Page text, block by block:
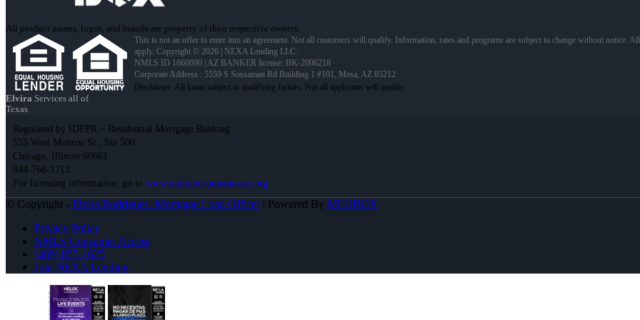
All product names, logos, and brands are property of their respective owners.
This is not an offer to enter into an agreement. Not all customers will qualify. Information, rates and programs are subject to change without notice.
apply. Copyright © 2026 | NEXA Lending LLC.
NMLS ID 1660690 | AZ BANKER license: BK-2006218
Corporate Address : 5559 S Sossaman Rd Building 1 #101, Mesa, AZ 85212
Elvira Services all of
Texas
Regulated by IDFPR – Residential Mortgage Banking
555 West Monroe St., Ste 500
Chicago, Illinois 60661
844-768-1713
For licensing information, go to www.nmlsconsumeraccess.org
© Copyright - Elvira Rodrigues -Mortgage Loan Officer| Powered By MLOBOX
Privacy Policy
NMLS Consumer Access
(469) 855-1625
Join NEXA Lending